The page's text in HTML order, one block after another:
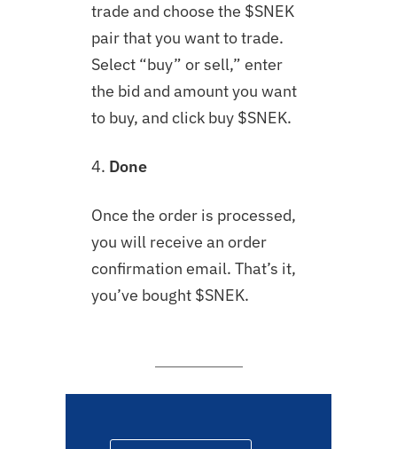
trade and choose the $SNEK
pair that you want to trade.
Select “buy” or sell,” enter
the bid and amount you want
to buy, and click buy $SNEK.
4. Done
Once the order is processed,
you will receive an order
confirmation email. That’s it,
you’ve bought $SNEK.